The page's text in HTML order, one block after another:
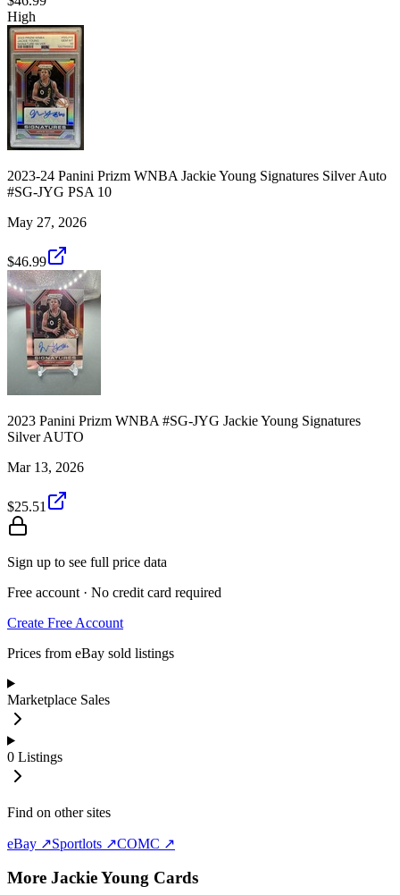
High
2023-24 Panini Prizm WNBA Jackie Young Signatures Silver Auto
#SG-JYG PSA 10
May 27, 2026
$46.99
2023 Panini Prizm WNBA #SG-JYG Jackie Young Signatures
Silver AUTO
Mar 13, 2026
$25.51
Sign up to see full price data
Free account · No credit card required
Create Free Account
Prices from eBay sold listings
Marketplace Sales
0 Listings
Find on other sites
eBay ↗Sportlots ↗COMC ↗
More Jackie Young Cards